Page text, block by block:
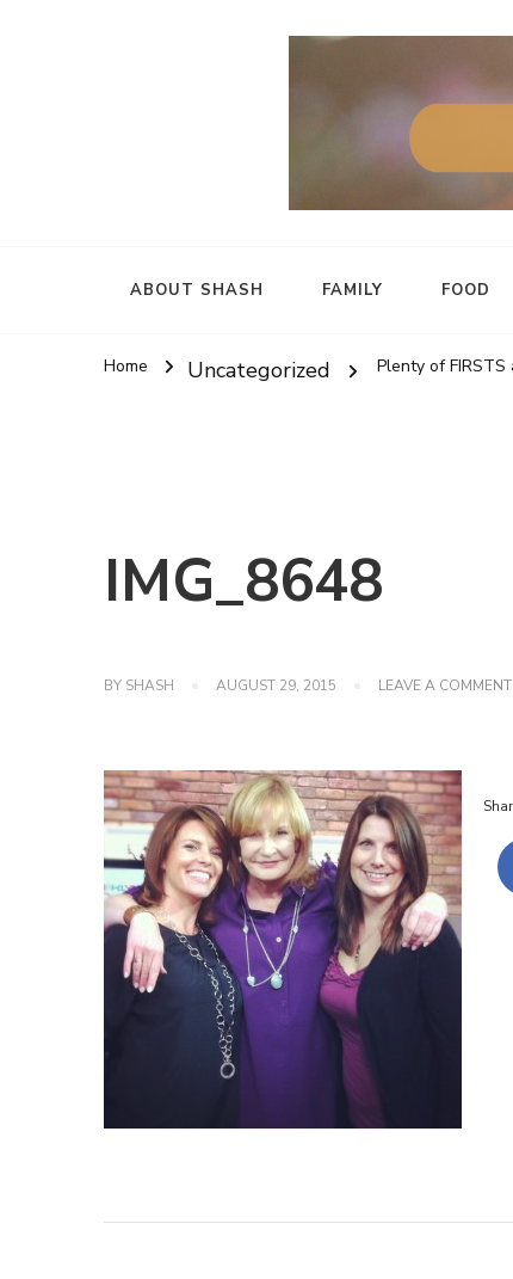
ABOUT SHASH FAMILY FOOD
Home Uncategorized Plenty of FIRSTS
IMG_8648
BY SHASH AUGUST 29, 2015 LEAVE A COMMENT